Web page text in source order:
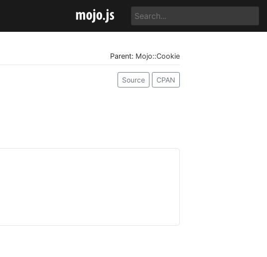
Parent: Mojo::Cookie
Source CPAN